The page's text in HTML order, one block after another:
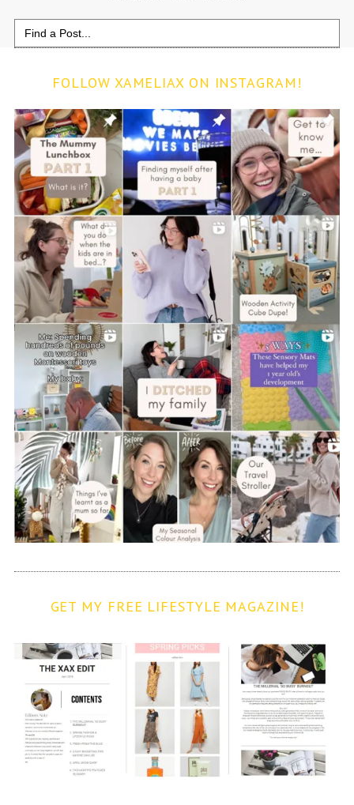
Search
for:
FOLLOW XAMELIAX ON INSTAGRAM!
GET MY FREE LIFESTYLE MAGAZINE!